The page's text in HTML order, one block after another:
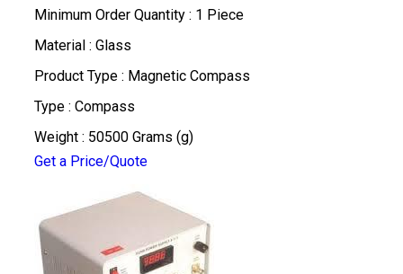
Minimum Order Quantity : 1 Piece
Material : Glass
Product Type : Magnetic Compass
Type : Compass
Weight : 50500 Grams (g)
Get a Price/Quote